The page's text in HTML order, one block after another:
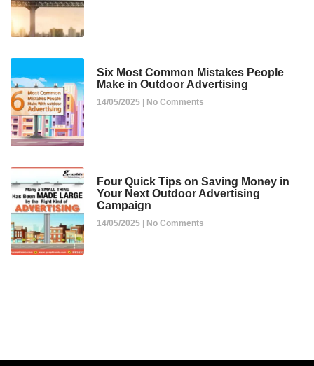
Six Most Common Mistakes People
Make in Outdoor Advertising
14/05/2025 No Comments
Four Quick Tips on Saving Money in
Your Next Outdoor Advertising
Campaign
14/05/2025 No Comments